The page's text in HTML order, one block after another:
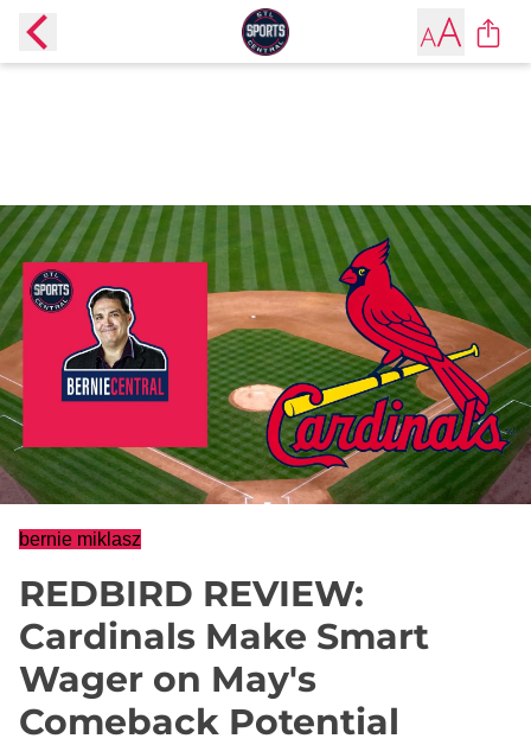
bernie miklasz
REDBIRD REVIEW:
Cardinals Make Smart
Wager on May's
Comeback Potential